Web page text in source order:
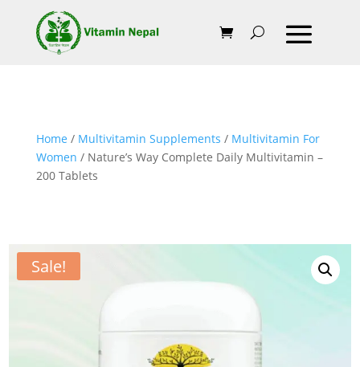
Home / Multivitamin Supplements / Multivitamin For
Women / Nature’s Way Complete Daily Multivitamin –
200 Tablets
Sale!